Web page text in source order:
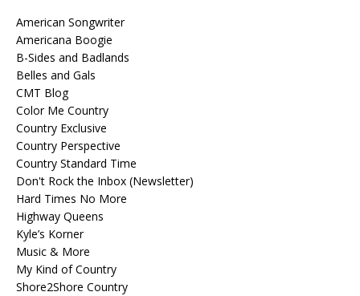
American Songwriter
Americana Boogie
B-Sides and Badlands
Belles and Gals
CMT Blog
Color Me Country
Country Exclusive
Country Perspective
Country Standard Time
Don't Rock the Inbox (Newsletter)
Hard Times No More
Highway Queens
Kyle’s Korner
Music & More
My Kind of Country
Shore2Shore Country